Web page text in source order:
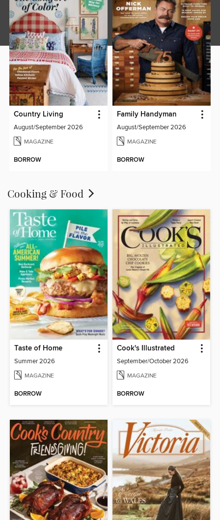
Country Living
August/September 2026
MAGAZINE
BORROW
Family Handyman
August/September 2026
MAGAZINE
BORROW
Cooking & Food
Taste of Home
Summer 2026
MAGAZINE
BORROW
Cook's Illustrated
September/October 2026
MAGAZINE
BORROW